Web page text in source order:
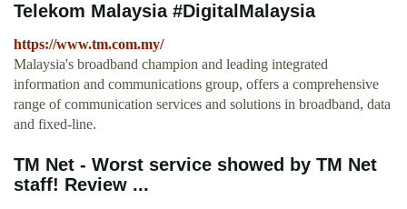
Telekom Malaysia #DigitalMalaysia
https://www.tm.com.my/
Malaysia's broadband champion and leading integrated
information and communications group, offers a comprehensive
range of communication services and solutions in broadband, data
and fixed-line.
TM Net - Worst service showed by TM Net
staff! Review ...